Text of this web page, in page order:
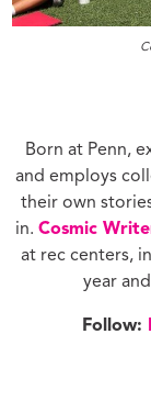
Born at Penn,
and employs
their own
in.Cosmic
at rec centers,
year
Follow: